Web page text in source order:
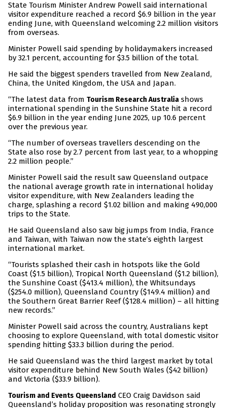
State Tourism Minister Andrew Powell said international
visitor expenditure reached a record $6.9 billion in the year
ending June, with Queensland welcoming 2.2 million visitors
from overseas.
Minister Powell said spending by holidaymakers increased
by 32.1 percent, accounting for $3.5 billion of the total.
He said the biggest spenders travelled from New Zealand,
China, the United Kingdom, the USA and Japan.
“The latest data from Tourism Research Australia shows
international spending in the Sunshine State hit a record
$6.9 billion in the year ending June 2025, up 10.6 percent
over the previous year.
“The number of overseas travellers descending on the
State also rose by 2.7 percent from last year, to a whopping
2.2 million people.”
Minister Powell said the result saw Queensland outpace
the national average growth rate in international holiday
visitor expenditure, with New Zealanders leading the
charge, splashing a record $1.02 billion and making 490,000
trips to the State.
He said Queensland also saw big jumps from India, France
and Taiwan, with Taiwan now the state’s eighth largest
international market.
“Tourists splashed their cash in hotspots like the Gold
Coast ($1.5 billion), Tropical North Queensland ($1.2 billion),
the Sunshine Coast ($413.4 million), the Whitsundays
($254.0 million), Queensland Country ($149.4 million) and
the Southern Great Barrier Reef ($128.4 million) – all hitting
new records.”
Minister Powell said across the country, Australians kept
choosing to explore Queensland, with total domestic visitor
spending hitting $33.3 billion during the period.
He said Queensland was the third largest market by total
visitor expenditure behind New South Wales ($42 billion)
and Victoria ($33.9 billion).
Tourism and Events Queensland CEO Craig Davidson said
Queensland’s holiday proposition was resonating strongly